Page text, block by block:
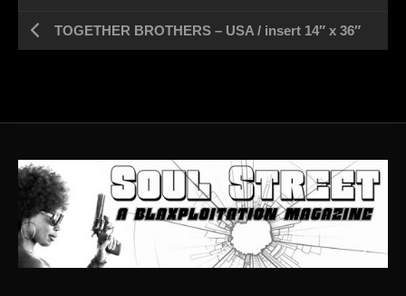
TOGETHER BROTHERS – USA / insert 14″ x 36″